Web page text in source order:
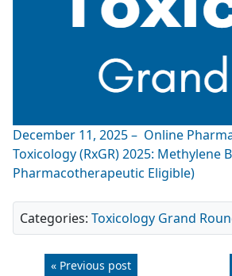
December 11, 2025 – Online
Toxicology (RxGR) 2025: Methylene
Pharmacotherapeutic Eligible)
Categories: Toxicology Grand
« Previous post